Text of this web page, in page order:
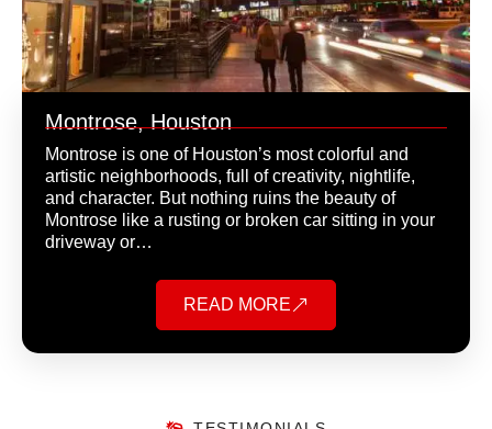
Montrose, Houston
Montrose is one of Houston’s most colorful and
artistic neighborhoods, full of creativity, nightlife,
and character. But nothing ruins the beauty of
Montrose like a rusting or broken car sitting in your
driveway or…
READ MORE